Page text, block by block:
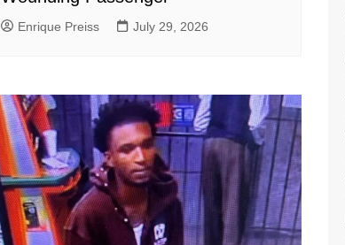
Enrique Preiss July 29, 2026